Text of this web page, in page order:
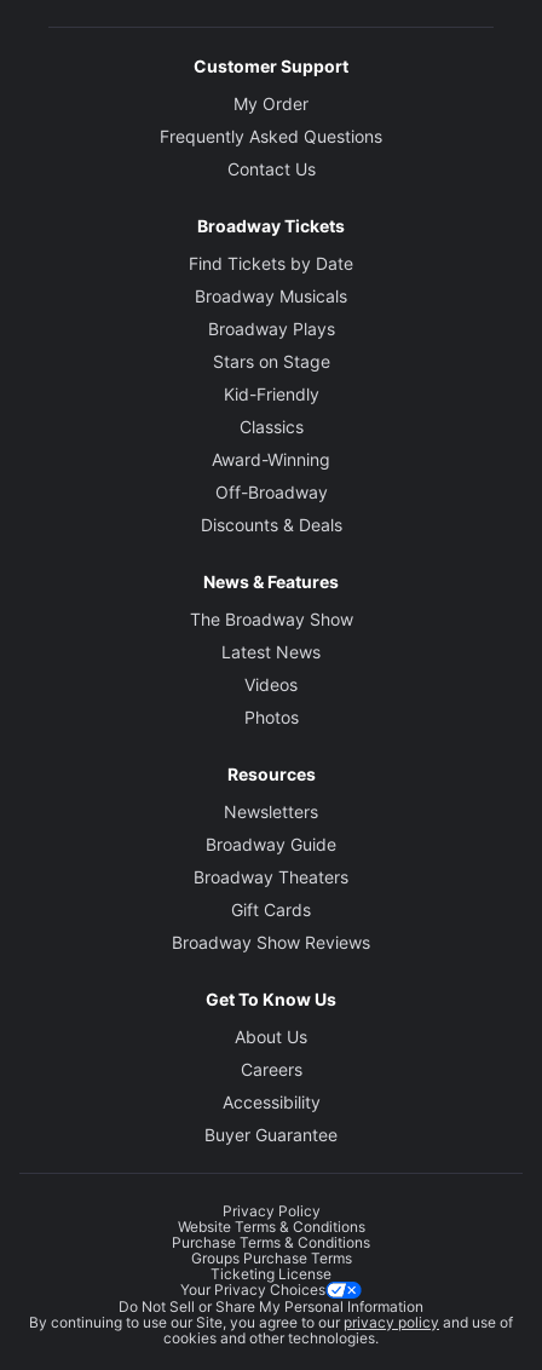
Customer Support
My Order
Frequently Asked Questions
Contact Us
Broadway Tickets
Find Tickets by Date
Broadway Musicals
Broadway Plays
Stars on Stage
Kid-Friendly
Classics
Award-Winning
Off-Broadway
Discounts & Deals
News & Features
The Broadway Show
Latest News
Videos
Photos
Resources
Newsletters
Broadway Guide
Broadway Theaters
Gift Cards
Broadway Show Reviews
Get To Know Us
About Us
Careers
Accessibility
Buyer Guarantee
Privacy Policy
Website Terms & Conditions
Purchase Terms & Conditions
Groups Purchase Terms
Ticketing License
Your Privacy Choices
Do Not Sell or Share My Personal Information
By continuing to use our Site, you agree to our privacy policy and use of
cookies and other technologies.